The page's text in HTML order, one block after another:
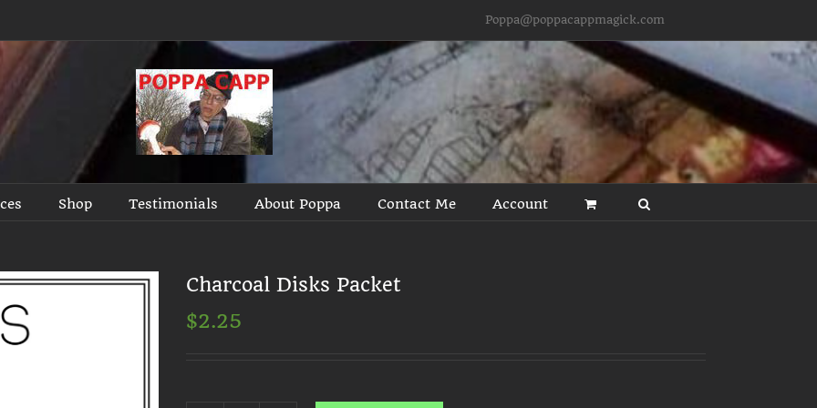
Poppa@poppacappmagick.com
Shop Testimonials About Poppa Contact Me Account
Charcoal Disks Packet
$2.25